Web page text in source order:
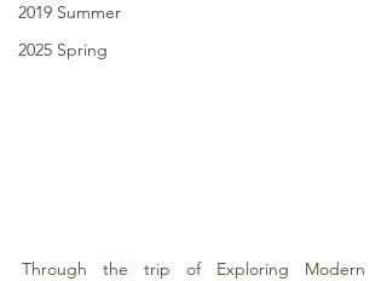
2019 Summer
2025 Spring
Through the trip of Exploring Modern